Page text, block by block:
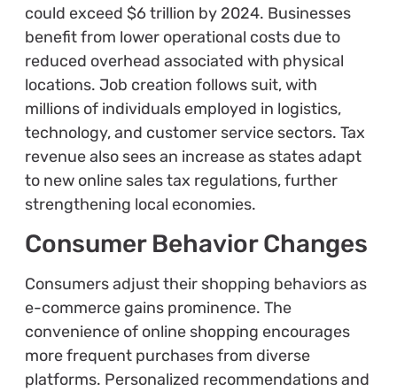
could exceed $6 trillion by 2024. Businesses
benefit from lower operational costs due to
reduced overhead associated with physical
locations. Job creation follows suit, with
millions of individuals employed in logistics,
technology, and customer service sectors. Tax
revenue also sees an increase as states adapt
to new online sales tax regulations, further
strengthening local economies.
Consumer Behavior Changes
Consumers adjust their shopping behaviors as
e-commerce gains prominence. The
convenience of online shopping encourages
more frequent purchases from diverse
platforms. Personalized recommendations and